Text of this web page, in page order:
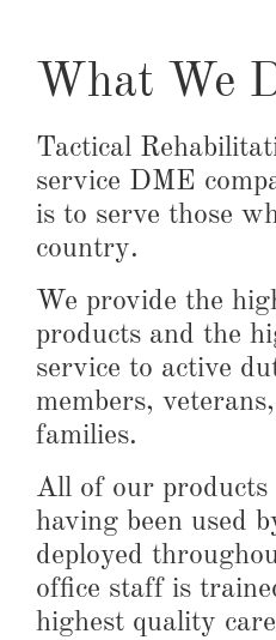
What We
Tactical
service DME
is to serve those
country.
We provide the
products and the
service to active
members,
families.
All of our products
having been used
deployed
office staff is
highest quality